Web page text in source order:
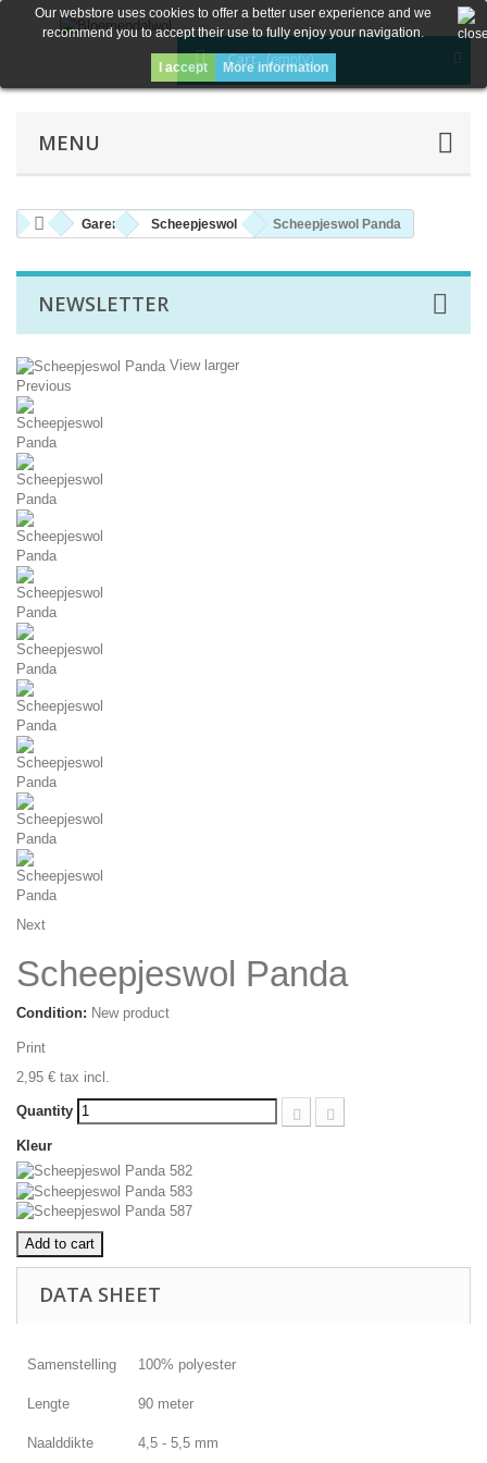
Cart (empty)
MENU
Our webstore uses cookies to offer a better user experience and we
recommend you to accept their use to fully enjoy your navigation.
I accept More information
Garen Scheepjeswol Scheepjeswol Panda
NEWSLETTER
View larger
Previous
Next
Scheepjeswol Panda
Condition: New product
Print
2,95 € tax incl.
Quantity
Kleur
Add to cart
DATA SHEET
Samenstelling 100% polyester
Lengte 90 meter
Naalddikte 4,5 - 5,5 mm